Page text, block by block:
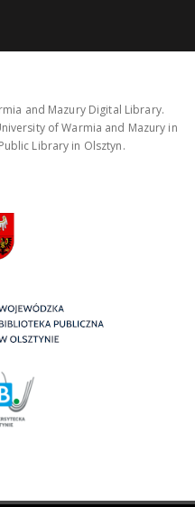
and Mazury Digital Library.
of Warmia and Mazury in
Library in Olsztyn.